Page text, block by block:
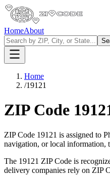
HomeAbout
Home
/19121
ZIP Code
ZIP Code 19121 is assigned to
navigation, or local information,
The 19121 ZIP Code is
delivery companies rely on ZIP